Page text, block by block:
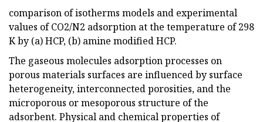
comparison of isotherms models and experimental
values of CO2/N2 adsorption at the temperature of 298
K by (a) HCP, (b) amine modified HCP.
The gaseous molecules adsorption processes on
porous materials surfaces are influenced by surface
heterogeneity, interconnected porosities, and the
microporous or mesoporous structure of the
adsorbent. Physical and chemical properties of